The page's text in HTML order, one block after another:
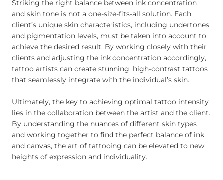
Striking the right balance between ink concentration
and skin tone is not a one-size-fits-all solution. Each
client’s unique skin characteristics, including undertones
and pigmentation levels, must be taken into account to
achieve the desired result. By working closely with their
clients and adjusting the ink concentration accordingly,
tattoo artists can create stunning, high-contrast tattoos
that seamlessly integrate with the individual’s skin.
Ultimately, the key to achieving optimal tattoo intensity
lies in the collaboration between the artist and the client.
By understanding the nuances of different skin types
and working together to find the perfect balance of ink
and canvas, the art of tattooing can be elevated to new
heights of expression and individuality.